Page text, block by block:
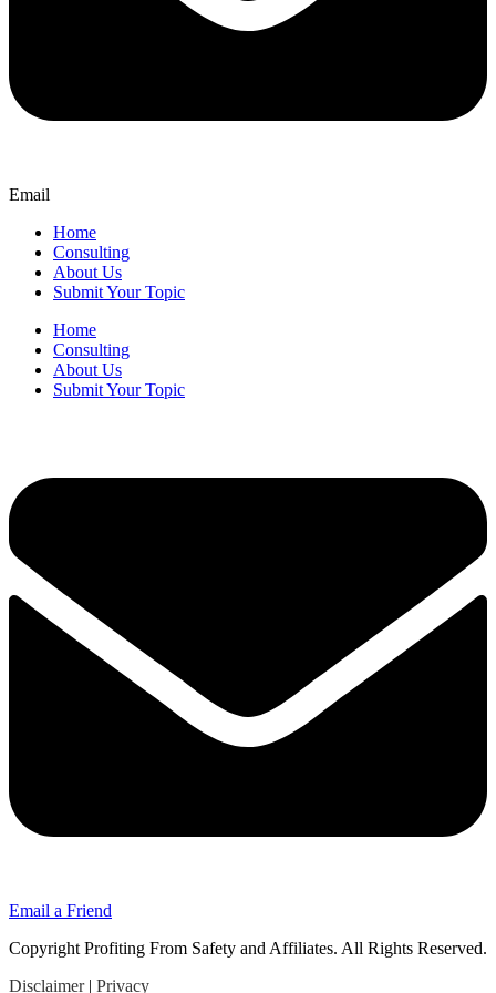
Email
Home
Consulting
About Us
Submit Your Topic
Home
Consulting
About Us
Submit Your Topic
Email a Friend
Copyright Profiting From Safety and Affiliates. All Rights Reserved.
Disclaimer| Privacy